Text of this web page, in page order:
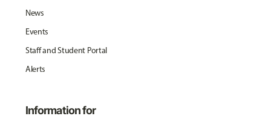
News
Events
Staff and Student Portal
Alerts
Information for